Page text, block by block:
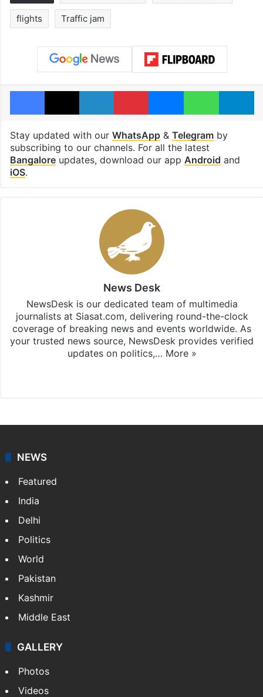
flights Traffic jam
Facebook
X LinkedInPinterestMessenger
Stay updated with our WhatsApp& Telegramby
subscribing to our channels. For all the latest
Bangaloreupdates, download our app Android and
iOS.
News Desk
NewsDesk is our dedicated team of multimedia
journalists at Siasat.com, delivering round-the-clock
coverage of breaking news and events worldwide. As
your trusted news source, NewsDesk provides verified
updates on politics,… More »
NEWS
Featured
India
Delhi
Politics
World
Pakistan
Kashmir
Middle East
GALLERY
Photos
Videos